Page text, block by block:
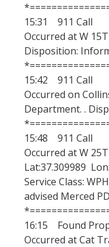
DIRECTORY
15:31
Occurred at W
Disposition:
15:42
Occurred on
Department. .
15:48
Occurred at W
Lat:37.309989
Service Class:
advised Merced
16:15
Occurred at Cat